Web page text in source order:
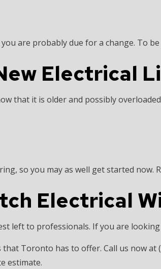
are probably due for a change. To
Electrical
that it is older and possibly
so you may as well get started now.
Electrical
left to professionals. If you are
Toronto has to offer. Call us now
estimate.